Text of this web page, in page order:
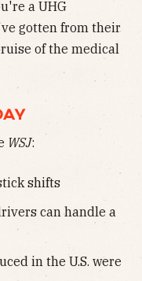
a UHG
gotten from their
of the medical
WSJ:
shifts
can handle a
in the U.S. were